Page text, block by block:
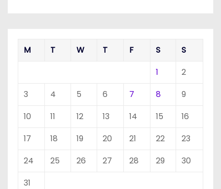
M T W T F S
S
1
2
3
4 5 6 7 8
9
10
11 12 13 14 15
16
17
18 19 20 21 22
23
24
25 26 27 28 29
30
31